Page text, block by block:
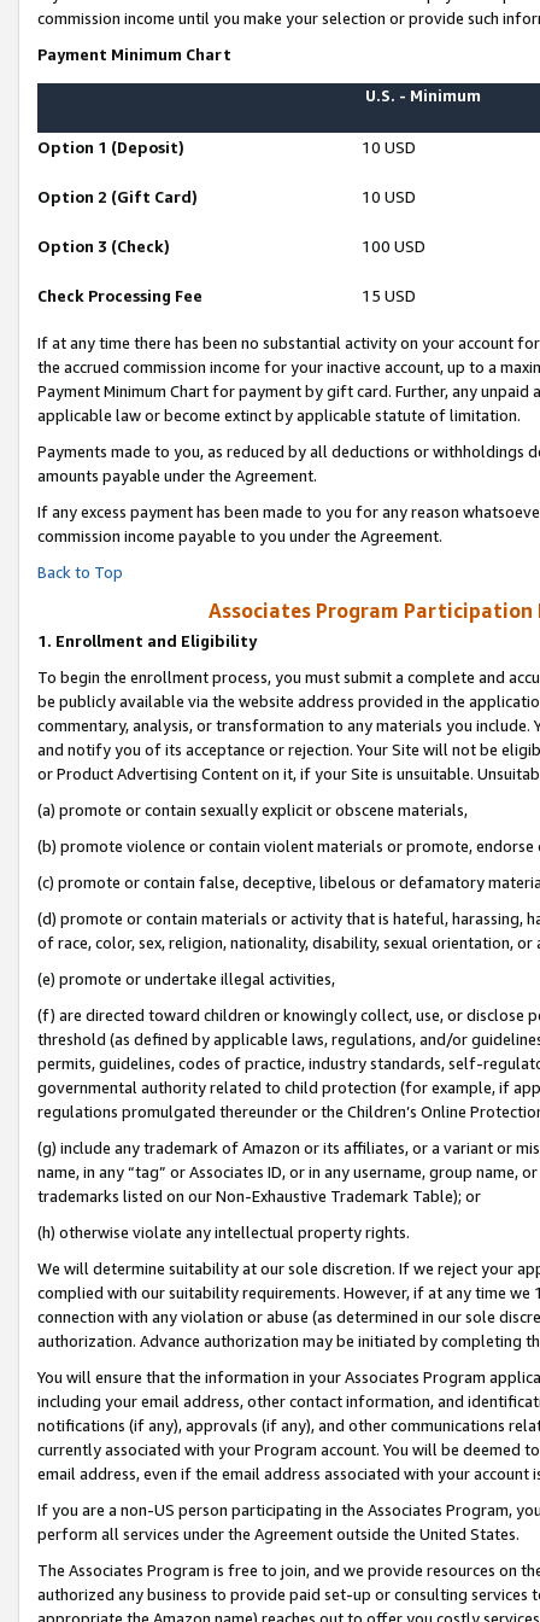
commission income until you make your selection or provide such
Payment Minimum Chart
U.S. - Minimum
Option 1 (Deposit) 10 USD
Option 2 (Gift Card) 10 USD
Option 3 (Check) 100 USD
Check Processing Fee 15 USD
If at any time there has been no substantial activity on your account
the accrued commission income for your inactive account, up to a
Payment Minimum Chart for payment by gift card. Further, any
applicable law or become extinct by applicable statute of limitation.
Payments made to you, as reduced by all deductions or
amounts payable under the Agreement.
If any excess payment has been made to you for any reason
commission income payable to you under the Agreement.
Back to Top
Associates Program Participation
1. Enrollment and Eligibility
To begin the enrollment process, you must submit a complete and
be publicly available via the website address provided in the
commentary, analysis, or transformation to any materials you
and notify you of its acceptance or rejection. Your Site will not be
or Product Advertising Content on it, if your Site is unsuitable.
(a) promote or contain sexually explicit or obscene materials,
(b) promote violence or contain violent materials or promote,
(c) promote or contain false, deceptive, libelous or defamatory
(d) promote or contain materials or activity that is hateful, harassing,
of race, color, sex, religion, nationality, disability, sexual orientation, or
(e) promote or undertake illegal activities,
(f) are directed toward children or knowingly collect, use, or
threshold (as defined by applicable laws, regulations, and/or
permits, guidelines, codes of practice, industry standards, self-
governmental authority related to child protection (for example, if
regulations promulgated thereunder or the Children’s Online
(g) include any trademark of Amazon or its affiliates, or a variant or
name, in any “tag” or Associates ID, or in any username, group
trademarks listed on our Non-Exhaustive Trademark Table); or
(h) otherwise violate any intellectual property rights.
We will determine suitability at our sole discretion. If we reject your
complied with our suitability requirements. However, if at any time
connection with any violation or abuse (as determined in our sole
authorization. Advance authorization may be initiated by completing
You will ensure that the information in your Associates Program
including your email address, other contact information, and
notifications (if any), approvals (if any), and other communications
currently associated with your Program account. You will be deemed
email address, even if the email address associated with your account
If you are a non-US person participating in the Associates Program,
perform all services under the Agreement outside the United States.
The Associates Program is free to join, and we provide resources on
authorized any business to provide paid set-up or consulting
appropriate the Amazon name) reaches out to offer you costly